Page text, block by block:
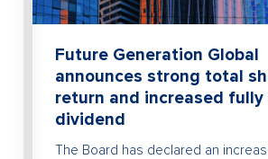
Future Generation Global
announces strong total
return and increased fully
dividend
The Board has declared an increased